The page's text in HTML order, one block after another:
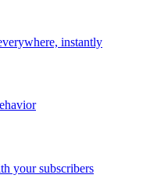
instantly
your subscribers